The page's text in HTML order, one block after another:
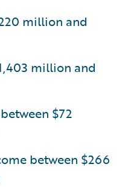
million and
million and
$72
between $266